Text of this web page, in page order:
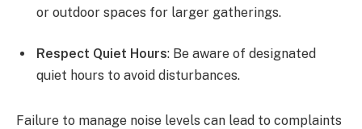
or outdoor spaces for larger gatherings.
Respect Quiet Hours: Be aware of designated
quiet hours to avoid disturbances.
Failure to manage noise levels can lead to complaints